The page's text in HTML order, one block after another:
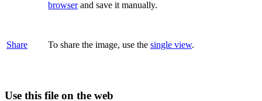
browserand save it manually.
Share To share the image, use the single view.
Use this file on the web